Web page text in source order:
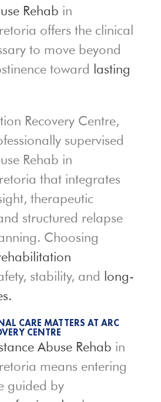
Rehab in
offers the clinical
to move beyond
toward lasting
Recovery Centre,
supervised
Rehab in
that integrates
therapeutic
structured relapse
Choosing
stability, and long-
CARE MATTERS AT ARC
CENTRE
Abuse Rehab in
means entering
guided by